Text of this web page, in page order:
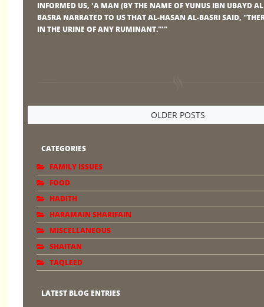
INFORMED US, 'A MAN (BY THE NAME OF YUNUS IBN UBAYD
BASRA NARRATED TO US THAT AL-HASAN AL-BASRI SAID,
IN THE URINE OF ANY RUMINANT."'"
OLDER POSTS
CATEGORIES
FAMILY ISSUES
FOOD
HADITH
HARAMAIN SHARIFAIN
MISCELLANEOUS
SHAITAN
TAQLEED
LATEST BLOG ENTRIES